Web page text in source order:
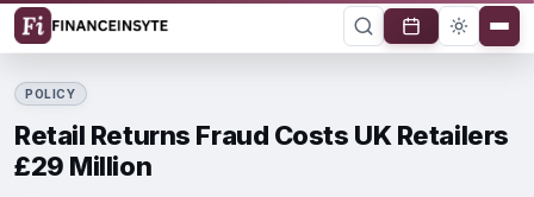
POLICY
Retail Returns Fraud Costs UK Retailers
£29 Million